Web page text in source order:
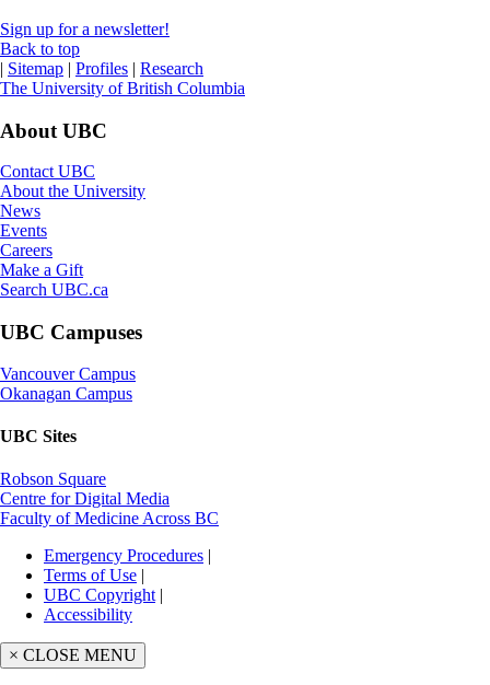
Sign up for a newsletter!
Back to top
| Sitemap | Profiles | Research
The University of British Columbia
About UBC
Contact UBC
About the University
News
Events
Careers
Make a Gift
Search UBC.ca
UBC Campuses
Vancouver Campus
Okanagan Campus
UBC Sites
Robson Square
Centre for Digital Media
Faculty of Medicine Across BC
Emergency Procedures |
Terms of Use |
UBC Copyright |
Accessibility
× CLOSE MENU